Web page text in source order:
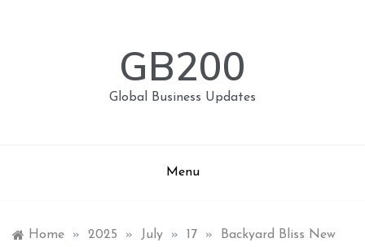
GB200
Global Business Updates
Menu
Home » 2025 » July » 17 »
Backyard Bliss New